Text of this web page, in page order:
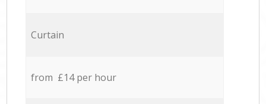
Curtain
from £14 per hour